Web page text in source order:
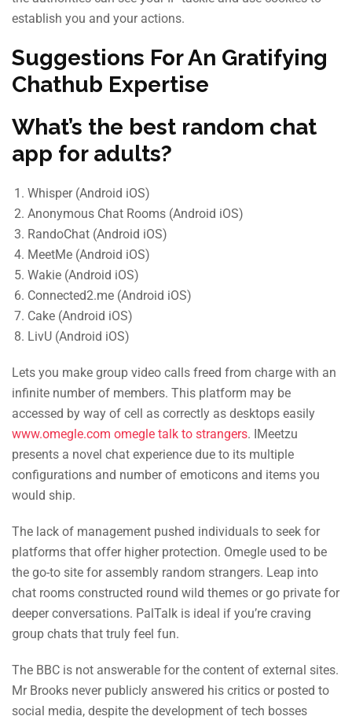
establish you and your actions.
Suggestions For An Gratifying
Chathub Expertise
What’s the best random chat
app for adults?
Whisper (Android iOS)
Anonymous Chat Rooms (Android iOS)
RandoChat (Android iOS)
MeetMe (Android iOS)
Wakie (Android iOS)
Connected2.me (Android iOS)
Cake (Android iOS)
LivU (Android iOS)
Lets you make group video calls freed from charge with an
infinite number of members. This platform may be
accessed by way of cell as correctly as desktops easily
www.omegle.com omegle talk to strangers. IMeetzu
presents a novel chat experience due to its multiple
configurations and number of emoticons and items you
would ship.
The lack of management pushed individuals to seek for
platforms that offer higher protection. Omegle used to be
the go-to site for assembly random strangers. Leap into
chat rooms constructed round wild themes or go private for
deeper conversations. PalTalk is ideal if you’re craving
group chats that truly feel fun.
The BBC is not answerable for the content of external sites.
Mr Brooks never publicly answered his critics or posted to
social media, despite the development of tech bosses